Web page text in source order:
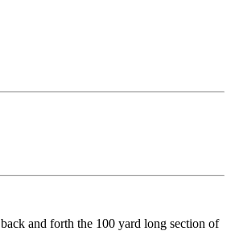
and forth the 100 yard long section of